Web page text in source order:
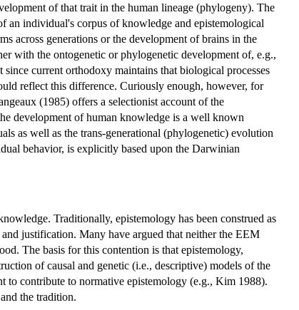
of that trait in the human lineage (phylogeny). The
an individual's corpus of knowledge and epistemological
across generations or the development of brains in the
with the ontogenetic or phylogenetic development of, e.g.,
current orthodoxy maintains that biological processes
reflect this difference. Curiously enough, however, for
(1985) offers a selectionist account of the
development of human knowledge is a well known
as well as the trans-generational (phylogenetic) evolution
behavior, is explicitly based upon the Darwinian
Traditionally, epistemology has been construed as
justification. Many have argued that neither the EEM
The basis for this contention is that epistemology,
of causal and genetic (i.e., descriptive) models of the
to contribute to normative epistemology (e.g., Kim 1988).
the tradition.